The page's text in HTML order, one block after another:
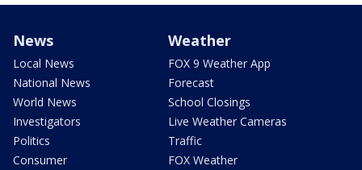
News
Local News
National News
World News
Investigators
Politics
Consumer
Weather
FOX 9 Weather App
Forecast
School Closings
Live Weather Cameras
Traffic
FOX Weather